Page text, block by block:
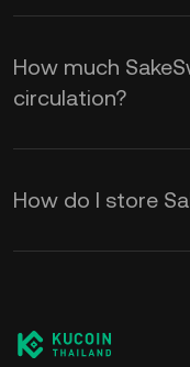
How much
circulation?
How do I store